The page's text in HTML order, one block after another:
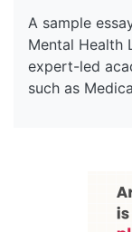
A sample
Mental Health
expert-led
such as